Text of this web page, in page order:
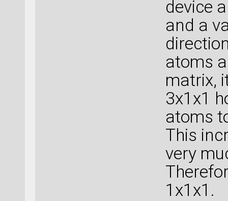
device
and a
atoms
matrix,
3x1x1
atoms
This
very
1x1x1.